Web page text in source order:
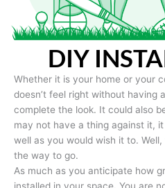
DIY
Whether it is your home or your
doesn’t feel right without having
complete the look. It could also
may not have a thing against it,
well as you would wish it to.
the way to go.
As much as you anticipate how
installed in your space. You are